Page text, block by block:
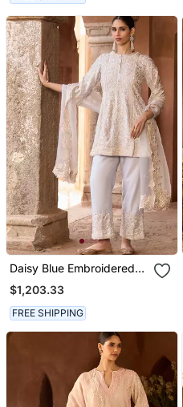
Daisy Blue Embroidered
Silk Chanderi Kurta Set
$1,203.33
FREE SHIPPING